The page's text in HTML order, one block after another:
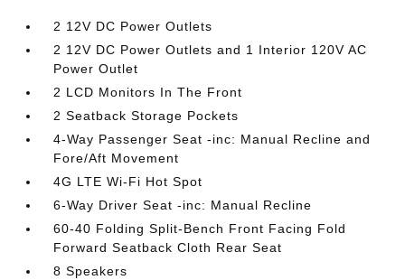
2 12V DC Power Outlets
2 12V DC Power Outlets and 1 Interior 120V AC
Power Outlet
2 LCD Monitors In The Front
2 Seatback Storage Pockets
4-Way Passenger Seat -inc: Manual Recline and
Fore/Aft Movement
4G LTE Wi-Fi Hot Spot
6-Way Driver Seat -inc: Manual Recline
60-40 Folding Split-Bench Front Facing Fold
Forward Seatback Cloth Rear Seat
8 Speakers